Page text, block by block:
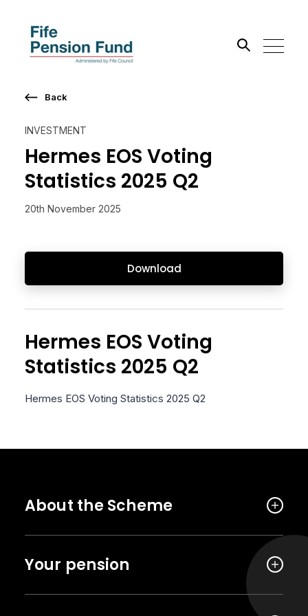
INVESTMENT
Hermes EOS Voting
Statistics 2025 Q2
20th November 2025
Download
Back
Hermes EOS Voting
Statistics 2025 Q2
Hermes EOS Voting Statistics 2025 Q2
About the Scheme
Your pension